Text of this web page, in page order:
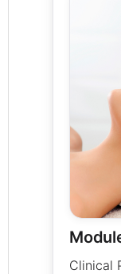
Clinical